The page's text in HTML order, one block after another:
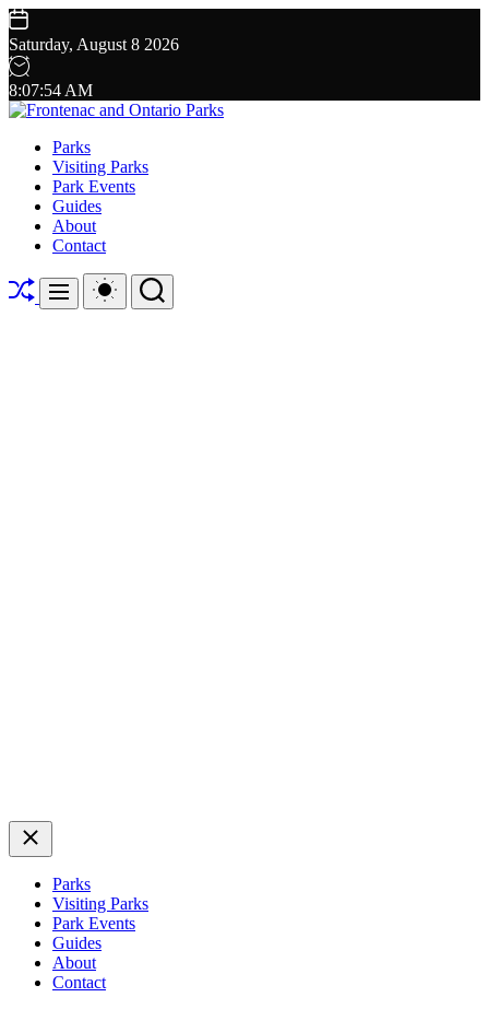
Skip
to
content
Saturday, August 8 2026
8:07:55 AM
Ontario
Parks
Parks
Visiting Parks
Park Events
Guides
About
Contact
ShuffleMenu
Switch
color
Search
Close
Parks
Visiting Parks
Park Events
Guides
About
Contact